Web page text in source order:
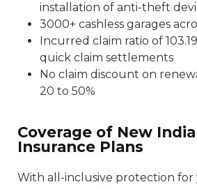
installation of anti-theft
3000+ cashless garages
Incurred claim ratio of
quick claim settlements
No claim discount on
20 to 50%
Coverage of New India
Insurance Plans
With all-inclusive protection for